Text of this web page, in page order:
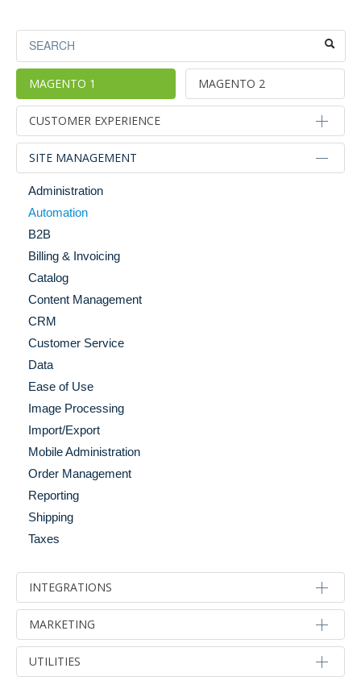
MAGENTO 1 MAGENTO 2
CUSTOMER EXPERIENCE
Alternative Sales Models
Blog Tools
Category & Product Page Enhancements
Checkout
Gifting
Images & Media
Internationalization & Localization
Merchandising
Mobile
Personalization
Search & Navigation
Shopping Cart
Social
Widgets
SITE MANAGEMENT
Administration
Automation
B2B
Billing & Invoicing
Catalog
Content Management
CRM
Customer Service
Data
Ease of Use
Image Processing
Import/Export
Mobile Administration
Order Management
Reporting
Shipping
Taxes
INTEGRATIONS
Accounts & Back Office
Email Integration
Integration Tools
MARKETING
Advertising & Marketing
Affiliate Programs
UTILITIES